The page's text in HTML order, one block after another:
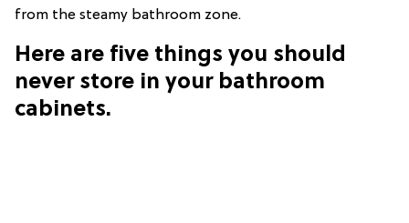
from the steamy bathroom zone.
Here are five things you should
never store in your bathroom
cabinets.